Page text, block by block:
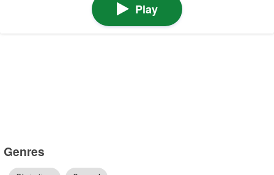
Play
Genres